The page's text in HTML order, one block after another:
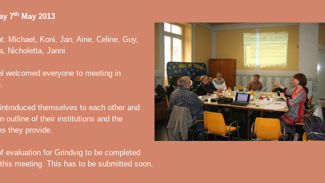
7th May 2013
Michael, Koni, Jan, Aine, Celine, Guy,
Nicholetta, Janni
welcomed everyone to meeting in
themselves to each other and
outline of their institutions and the
they provide.
evaluation for Grindvig to be completed
meeting. This has to be submitted soon.